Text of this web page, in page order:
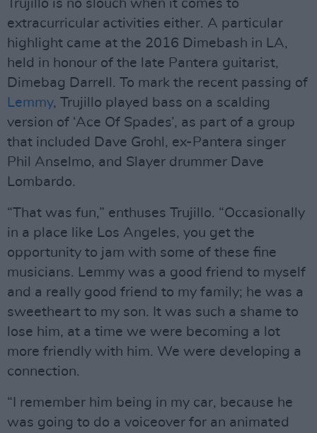
Trujillo is no slouch when it comes to
extracurricular activities either. A particular
highlight came at the 2016 Dimebash in LA,
held in honour of the late Pantera guitarist,
Dimebag Darrell. To mark the recent passing of
Lemmy, Trujillo played bass on a scalding
version of ‘Ace Of Spades’, as part of a group
that included Dave Grohl, ex-Pantera singer
Phil Anselmo, and Slayer drummer Dave
Lombardo.
“That was fun,” enthuses Trujillo. “Occasionally
in a place like Los Angeles, you get the
opportunity to jam with some of these fine
musicians. Lemmy was a good friend to myself
and a really good friend to my family; he was a
sweetheart to my son. It was such a shame to
lose him, at a time we were becoming a lot
more friendly with him. We were developing a
connection.
“I remember him being in my car, because he
was going to do a voiceover for an animated